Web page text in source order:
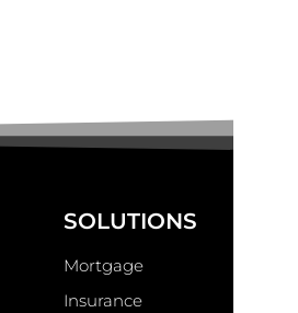
SOLUTIONS
Mortgage
Insurance